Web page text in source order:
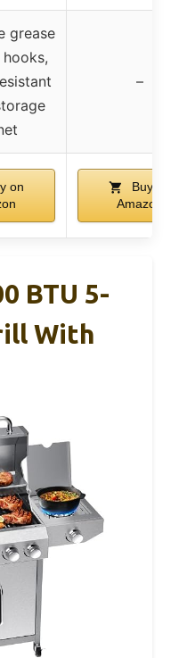
grease
–
on
Buy on
Amazon
BTU 5-
With